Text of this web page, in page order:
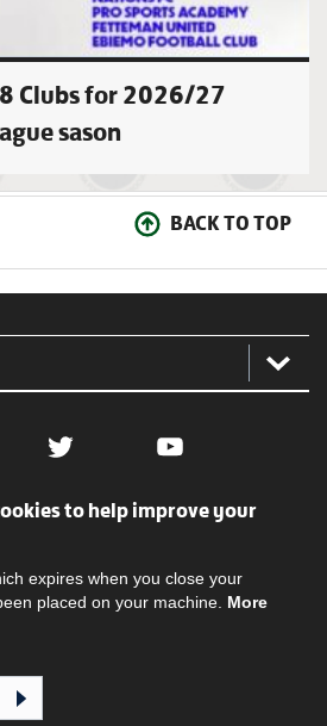
Clubs for 2026/27
sason
BACK TO TOP
Twitter YouTube
Football Association © 2026. All Rights Reserved
to help improve your
expires when you close your
placed on your machine. More